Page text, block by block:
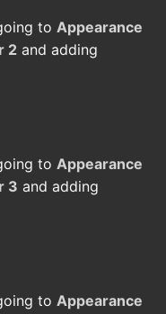
to Appearance
2 and adding
to Appearance
3 and adding
to Appearance